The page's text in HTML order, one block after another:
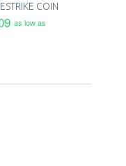
COIN
as low as